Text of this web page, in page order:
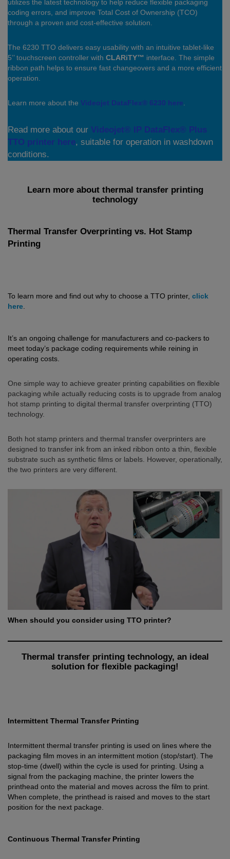
utilizes the latest technology to help reduce flexible packaging
coding errors, and improve Total Cost of Ownership (TCO)
through a proven and cost-effective solution.
The 6230 TTO delivers easy usability with an intuitive tablet-like
5’’ touchscreen controller with CLARiTY™ interface. The simple
ribbon path helps to ensure fast changeovers and a more efficient
operation.
Learn more about the Videojet DataFlex® 6230 here
Read more about our Videojet® IP DataFlex® Plus
TTO printer here, suitable for operation in washdown
conditions.
Learn more about thermal transfer printing
technology
Thermal Transfer Overprinting vs. Hot Stamp
Printing
To learn more and find out why to choose a TTO printer, click
here
It’s an ongoing challenge for manufacturers and co-packers to
meet today’s package coding requirements while reining in
operating costs.
One simple way to achieve greater printing capabilities on flexible
packaging while actually reducing costs is to upgrade from analog
hot stamp printing to digital thermal transfer overprinting (TTO)
technology.
Both hot stamp printers and thermal transfer overprinters are
designed to transfer ink from an inked ribbon onto a thin, flexible
substrate such as synthetic films or labels. However, operationally,
the two printers are very different.
When should you consider using TTO printer?
Thermal transfer printing technology, an ideal
solution for flexible packaging!
Intermittent Thermal Transfer Printing
Intermittent thermal transfer printing is used on lines where the
packaging film moves in an intermittent motion (stop/start). The
stop-time (dwell) within the cycle is used for printing. Using a
signal from the packaging machine, the printer lowers the
printhead onto the material and moves across the film to print.
When complete, the printhead is raised and moves to the start
position for the next package.
Continuous Thermal Transfer Printing